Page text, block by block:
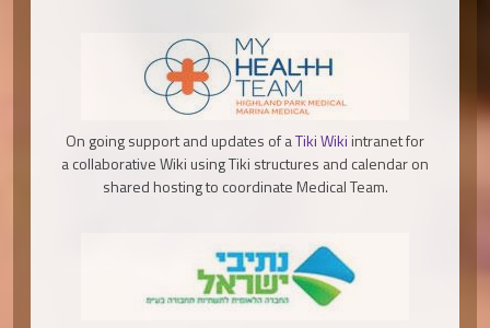
On going support and updates of aTiki Wiki intranet for
a collaborative Wiki using Tiki structures and calendar on
shared hosting to coordinate Medical Team.